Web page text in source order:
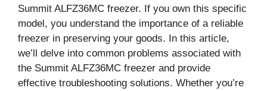
Summit ALFZ36MC freezer. If you own this specific
model, you understand the importance of a reliable
freezer in preserving your goods. In this article,
we’ll delve into common problems associated with
the Summit ALFZ36MC freezer and provide
effective troubleshooting solutions. Whether you’re